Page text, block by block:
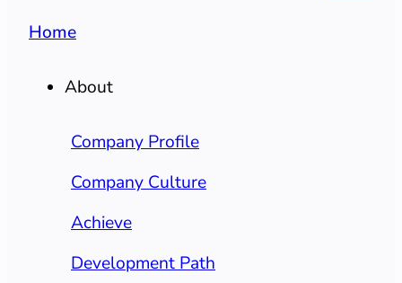
Home
About
Company Profile
Company Culture
Achieve
Development Path